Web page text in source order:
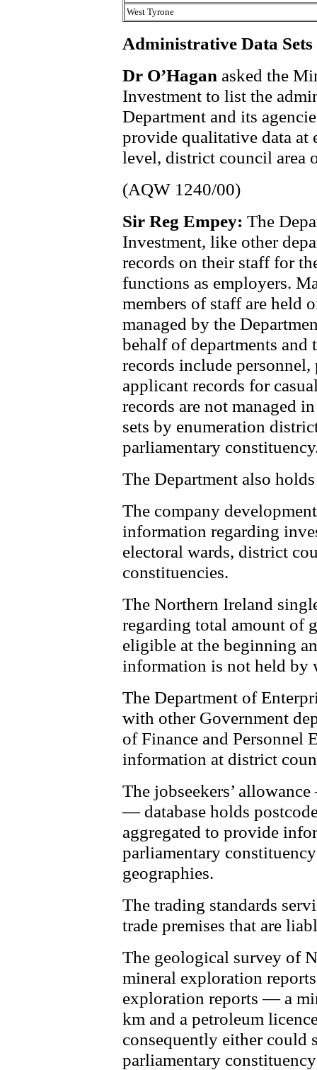
West Tyrone
Administrative Data Sets
Dr O’Hagan asked the
Investment to list the
Department and its
provide qualitative data at
level, district council area
(AQW 1240/00)
Sir Reg Empey: The
Investment, like other
records on their staff for
functions as employers.
members of staff are held
managed by the
behalf of departments and
records include
applicant records for
records are not managed
sets by enumeration
parliamentary
The Department also
The company
information regarding
electoral wards, district
constituencies.
The Northern Ireland
regarding total amount of
eligible at the beginning
information is not held by
The Department of
with other Government
of Finance and Personnel
information at district
The jobseekers’
— database holds
aggregated to provide
parliamentary
geographies.
The trading standards
trade premises that are
The geological survey of
mineral exploration
exploration reports — a
km and a petroleum
consequently either could
parliamentary